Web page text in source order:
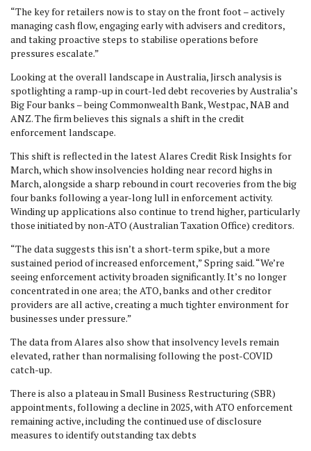
“The key for retailers now is to stay on the front foot – actively
managing cash flow, engaging early with advisers and creditors,
and taking proactive steps to stabilise operations before
pressures escalate.”
Looking at the overall landscape in Australia, Jirsch analysis is
spotlighting a ramp-up in court-led debt recoveries by Australia’s
Big Four banks – being Commonwealth Bank, Westpac, NAB and
ANZ. The firm believes this signals a shift in the credit
enforcement landscape.
This shift is reflected in the latest Alares Credit Risk Insights for
March, which show insolvencies holding near record highs in
March, alongside a sharp rebound in court recoveries from the big
four banks following a year-long lull in enforcement activity.
Winding up applications also continue to trend higher, particularly
those initiated by non-ATO (Australian Taxation Office) creditors.
“The data suggests this isn’t a short-term spike, but a more
sustained period of increased enforcement,” Spring said. “We’re
seeing enforcement activity broaden significantly. It’s no longer
concentrated in one area; the ATO, banks and other creditor
providers are all active, creating a much tighter environment for
businesses under pressure.”
The data from Alares also show that insolvency levels remain
elevated, rather than normalising following the post-COVID
catch-up.
There is also a plateau in Small Business Restructuring (SBR)
appointments, following a decline in 2025, with ATO enforcement
remaining active, including the continued use of disclosure
measures to identify outstanding tax debts